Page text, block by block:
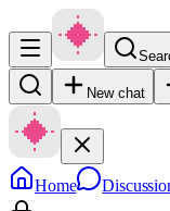
New chat
Home